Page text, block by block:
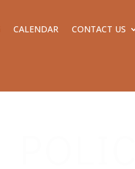
CALENDAR CONTACT US